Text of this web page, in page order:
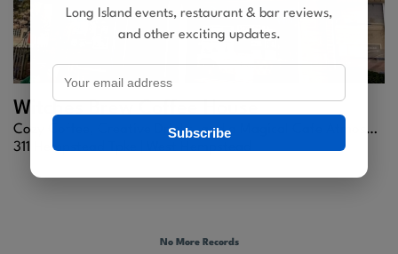
Long Island events, restaurant & bar reviews,
and other exciting updates.
Subscribe
Witches Brew Coffee House
Cozy Coffee, Creative Drinks, and a Magical Cafe Atmosphere
311 Hempstead Tpke |
No More Records